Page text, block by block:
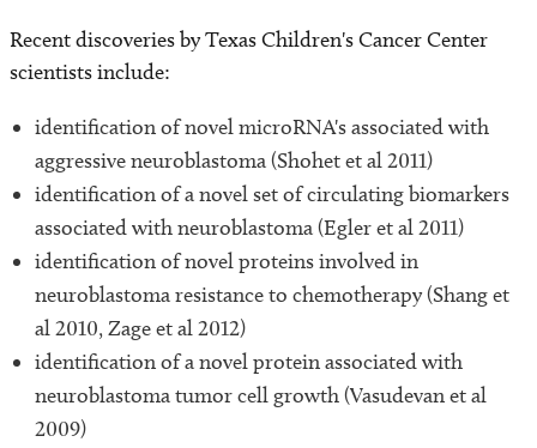
Recent discoveries by Texas Children's Cancer Center
scientists include:
identification of novel microRNA's associated with
aggressive neuroblastoma (Shohet et al 2011)
identification of a novel set of circulating biomarkers
associated with neuroblastoma (Egler et al 2011)
identification of novel proteins involved in
neuroblastoma resistance to chemotherapy (Shang et
al 2010, Zage et al 2012)
identification of a novel protein associated with
neuroblastoma tumor cell growth (Vasudevan et al
2009)